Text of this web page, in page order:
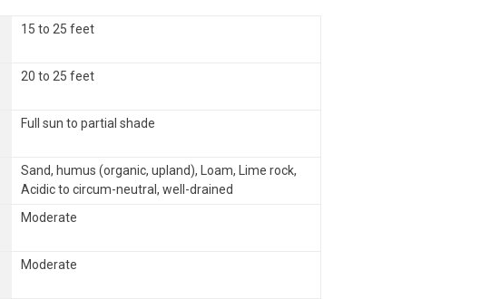
15 to 25 feet
20 to 25 feet
Full sun to partial shade
Sand, humus (organic, upland), Loam, Lime rock,
Acidic to circum-neutral, well-drained
Moderate
Moderate